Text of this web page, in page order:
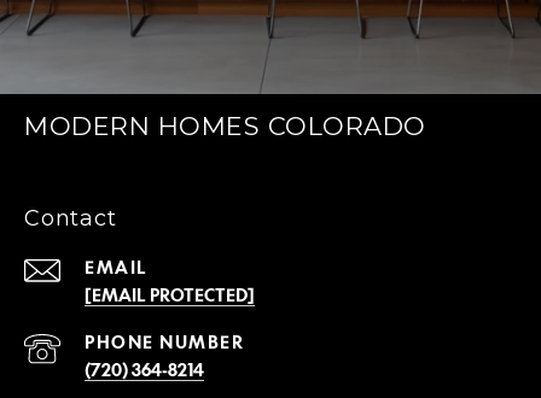
MODERN HOMES COLORADO
Contact
EMAIL
[EMAIL PROTECTED]
PHONE NUMBER
(720) 364-8214